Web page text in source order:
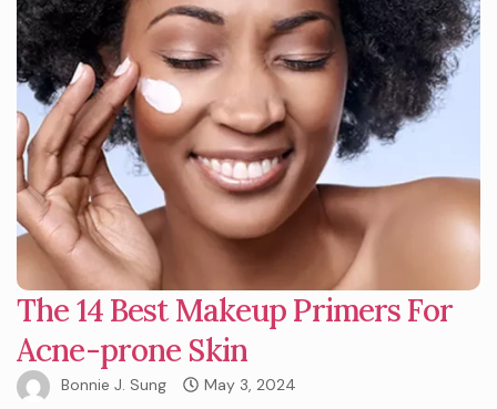
The 14 Best Makeup Primers For
Acne-prone Skin
Bonnie J. Sung May 3, 2024